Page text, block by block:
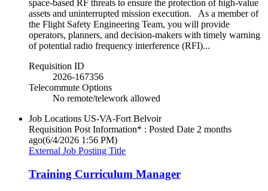
space-based RF threats to ensure the protection of high-value
assets and uninterrupted mission execution. As a member of
the Flight Safety Engineering Team, you will provide
operators, planners, and decision-makers with timely warning
of potential radio frequency interference (RFI)...
Requisition ID
2026-167356
Telecommute Options
No remote/telework allowed
Job Locations US-VA-Fort Belvoir
Requisition Post Information* : Posted Date 2 months
ago(6/4/2026 1:56 PM)
External Job Posting Title
Training Curriculum Manager